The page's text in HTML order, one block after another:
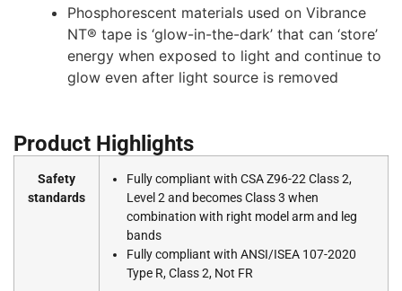
Phosphorescent materials used on Vibrance
NT® tape is ‘glow-in-the-dark’ that can ‘store’
energy when exposed to light and continue to
glow even after light source is removed
Product Highlights
Safety
standards
Fully compliant with CSA Z96-22 Class 2,
Level 2 and becomes Class 3 when
combination with right model arm and leg
bands
Fully compliant with ANSI/ISEA 107-2020
Type R, Class 2, Not FR